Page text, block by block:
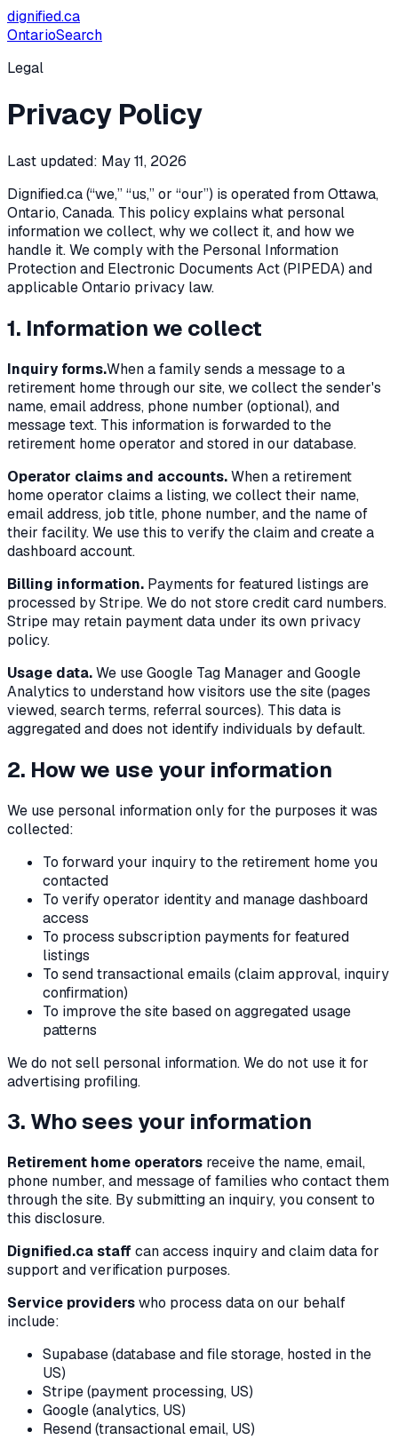
dignified.ca
OntarioSearch
Legal
Privacy Policy
Last updated: May 11, 2026
Dignified.ca (“we,” “us,” or “our”) is operated from Ottawa,
Ontario, Canada. This policy explains what personal
information we collect, why we collect it, and how we
handle it. We comply with the Personal Information
Protection and Electronic Documents Act(PIPEDA) and
applicable Ontario privacy law.
1. Information we collect
Inquiry forms.When a family sends a message to a
retirement home through our site, we collect the sender's
name, email address, phone number (optional), and
message text. This information is forwarded to the
retirement home operator and stored in our database.
Operator claims and accounts.When a retirement
home operator claims a listing, we collect their name,
email address, job title, phone number, and the name of
their facility. We use this to verify the claim and create a
dashboard account.
Billing information. Payments for featured listings are
processed by Stripe. We do not store credit card numbers.
Stripe may retain payment data under its own privacy
policy.
Usage data.We use Google Tag Manager and Google
Analytics to understand how visitors use the site (pages
viewed, search terms, referral sources). This data is
aggregated and does not identify individuals by default.
2. How we use your information
We use personal information only for the purposes it was
collected:
To forward your inquiry to the retirement home you
contacted
To verify operator identity and manage dashboard
access
To process subscription payments for featured
listings
To send transactional emails (claim approval, inquiry
confirmation)
To improve the site based on aggregated usage
patterns
We do not sell personal information. We do not use it for
advertising profiling.
3. Who sees your information
Retirement home operators receive the name, email,
phone number, and message of families who contact them
through the site. By submitting an inquiry, you consent to
this disclosure.
Dignified.ca staff can access inquiry and claim data for
support and verification purposes.
Service providerswho process data on our behalf
include:
Supabase (database and file storage, hosted in the
US)
Stripe (payment processing, US)
Google (analytics, US)
Resend (transactional email, US)